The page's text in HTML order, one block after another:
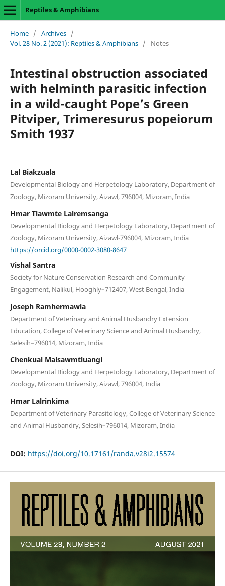
Reptiles & Amphibians
Home / Archives /
Vol. 28 No. 2 (2021): Reptiles & Amphibians / Notes
Intestinal obstruction associated
with helminth parasitic infection
in a wild-caught Pope’s Green
Pitviper, Trimeresurus popeiorum
Smith 1937
Lal Biakzuala
Developmental Biology and Herpetology Laboratory, Department of
Zoology, Mizoram University, Aizawl, 796004, Mizoram, India
Hmar Tlawmte Lalremsanga
Developmental Biology and Herpetology Laboratory, Department of
Zoology, Mizoram University, Aizawl-796004, Mizoram, India
https://orcid.org/0000-0002-3080-8647
Vishal Santra
Society for Nature Conservation Research and Community
Engagement, Nalikul, Hooghly–712407, West Bengal, India
Joseph Ramhermawia
Department of Veterinary and Animal Husbandry Extension
Education, College of Veterinary Science and Animal Husbandry,
Selesih–796014, Mizoram, India
Chenkual Malsawmtluangi
Developmental Biology and Herpetology Laboratory, Department of
Zoology, Mizoram University, Aizawl, 796004, India
Hmar Lalrinkima
Department of Veterinary Parasitology, College of Veterinary Science
and Animal Husbandry, Selesih–796014, Mizoram, India
DOI: https://doi.org/10.17161/randa.v28i2.15574